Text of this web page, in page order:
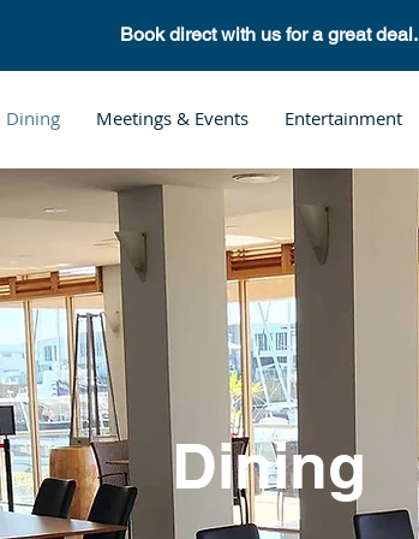
Book direct with us for a great deal.
Dining Meetings & Events Entertainment
Dining